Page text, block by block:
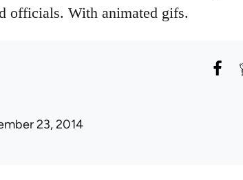
officials. With animated gifs.
23, 2014